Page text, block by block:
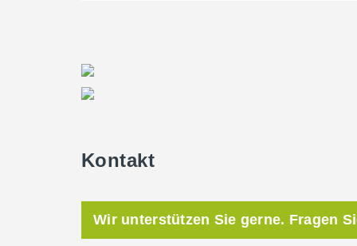
Kontakt
Wir unterstützen Sie gerne. Fragen